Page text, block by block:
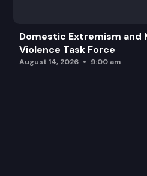
Domestic Extremism and
Violence Task Force
August 14, 2026 9:00 am